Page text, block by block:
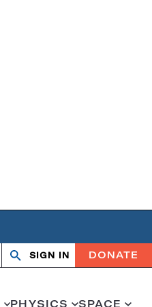
OpenClose
SIGN IN DONATE
PHYSICS SPACE